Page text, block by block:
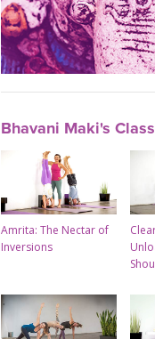
Bhavani Maki's
Amrita: The Nectar of
Inversions